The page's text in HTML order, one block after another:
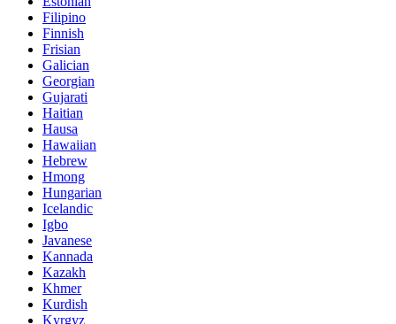
Filipino
Finnish
Frisian
Galician
Georgian
Gujarati
Haitian
Hausa
Hawaiian
Hebrew
Hmong
Hungarian
Icelandic
Igbo
Javanese
Kannada
Kazakh
Khmer
Kurdish
Kyrgyz